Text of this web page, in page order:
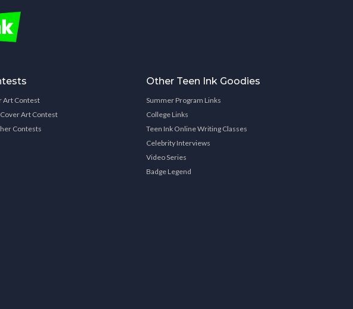
Art Contest
Art Contest
Contests
Other Teen Ink Goodies
Summer Program Links
College Links
Teen Ink Online Writing Classes
Celebrity Interviews
Video Series
Badge Legend